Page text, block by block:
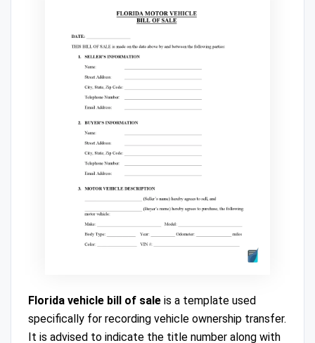
Florida vehicle bill of sale is a template used
specifically for recording vehicle ownership transfer.
It is advised to indicate the title number along with